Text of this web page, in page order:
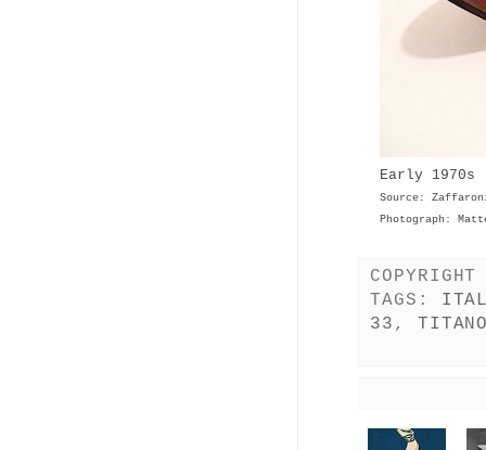
Early 1970s
Source:
Photograph:
TAGS:
33 ,